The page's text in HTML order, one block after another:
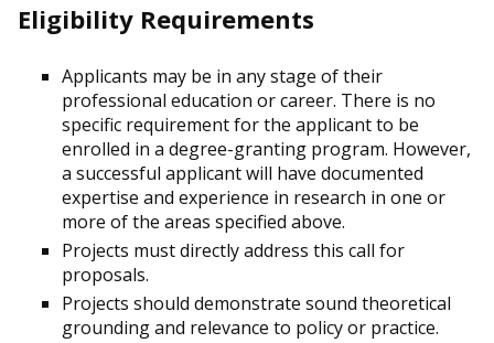
Eligibility Requirements
Applicants may be in any stage of their
professional education or career. There is no
specific requirement for the applicant to be
enrolled in a degree-granting program. However,
a successful applicant will have documented
expertise and experience in research in one or
more of the areas specified above.
Projects must directly address this call for
proposals.
Projects should demonstrate sound theoretical
grounding and relevance to policy or practice.